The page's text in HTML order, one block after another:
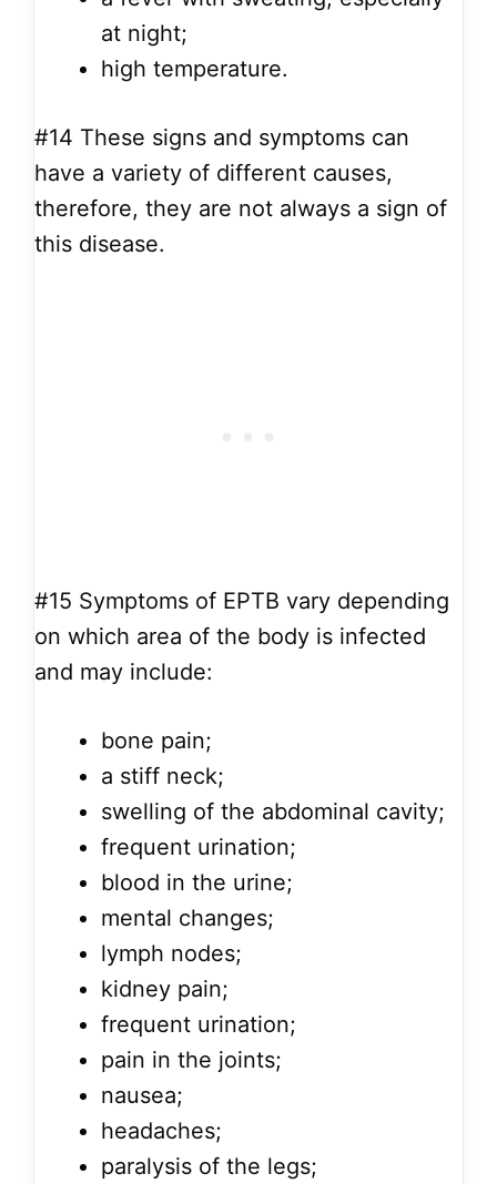
at night;
high temperature.
#14 These signs and symptoms can
have a variety of different causes,
therefore, they are not always a sign of
this disease.
#15 Symptoms of EPTB vary depending
on which area of the body is infected
and may include:
bone pain;
a stiff neck;
swelling of the abdominal cavity;
frequent urination;
blood in the urine;
mental changes;
lymph nodes;
kidney pain;
frequent urination;
pain in the joints;
nausea;
headaches;
paralysis of the legs;